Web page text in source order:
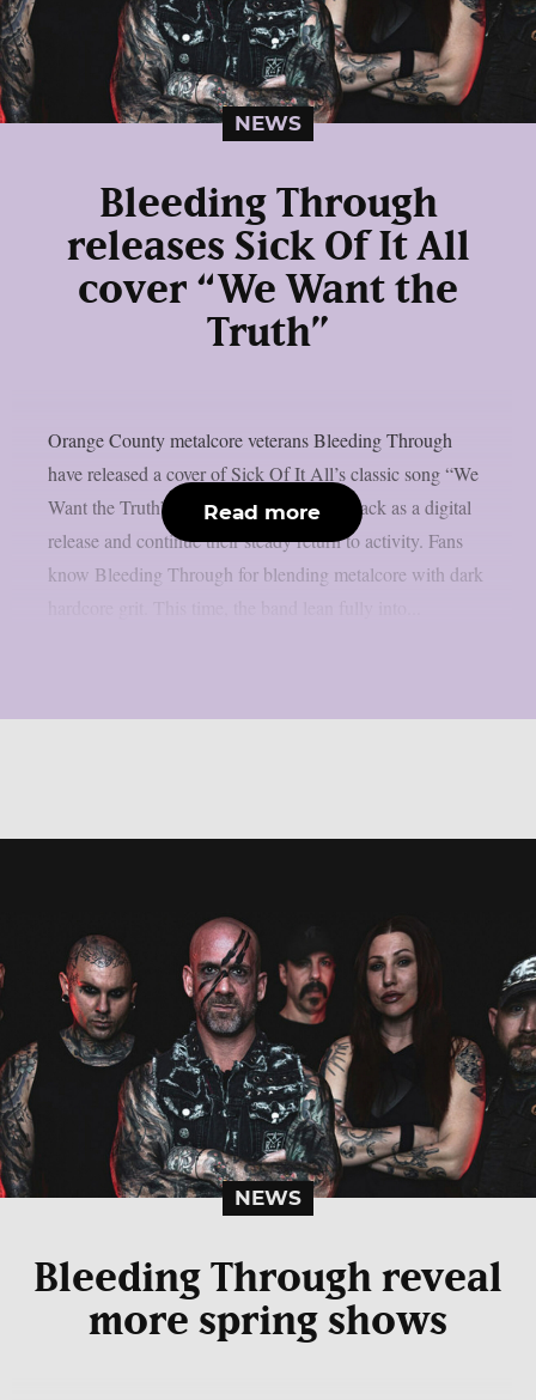
NEWS
Bleeding Through
releases Sick Of It All
cover “We Want the
Truth”
Orange County metalcore veterans Bleeding Through
have released a cover of Sick Of It All’s classic song “We
Want the Truth”. The band dropped the track as a digital
release and continue their steady return to activity. Fans
know Bleeding Through for blending metalcore with dark
Read more
NEWS
Bleeding Through reveal
more spring shows